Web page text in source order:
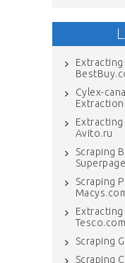
Cylex-
Extraction
Avito.ru
Scraping
Scraping
Tesco.com
Scraping
Scraping